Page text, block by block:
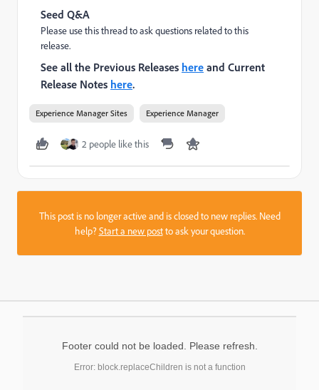
Seed Q&A
Please use this thread to ask questions related to this
release.
See all the Previous Releases here and Current
Release Notes here.
Experience Manager Sites Experience Manager
2 people like this
This post is no longer active and is closed to new replies. Need
help?Start a new postto ask your question.
Footer could not be loaded. Please refresh.
Error: block.replaceChildren is not a function